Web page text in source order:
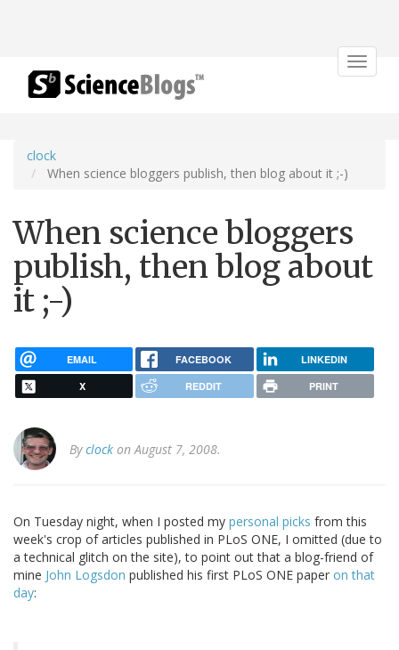
Toggle
clock
When science bloggers publish, then blog about it ;-)
When science bloggers
publish, then blog about
it ;-)
EMAIL FACEBOOK LINKEDIN
X REDDIT PRINT
Byclock on August 7, 2008.
On Tuesday night, when I posted my personal picks from this
week's crop of articles published in PLoS ONE, I omitted (due to
a technical glitch on the site), to point out that a blog-friend of
mine John Logsdon published his first PLoS ONE paper on that
day: